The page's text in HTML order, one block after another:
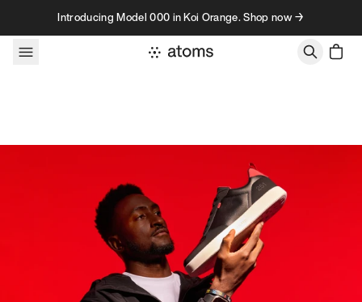
Skip to contentIntroducing Model 000 in Koi Orange. Shop now →